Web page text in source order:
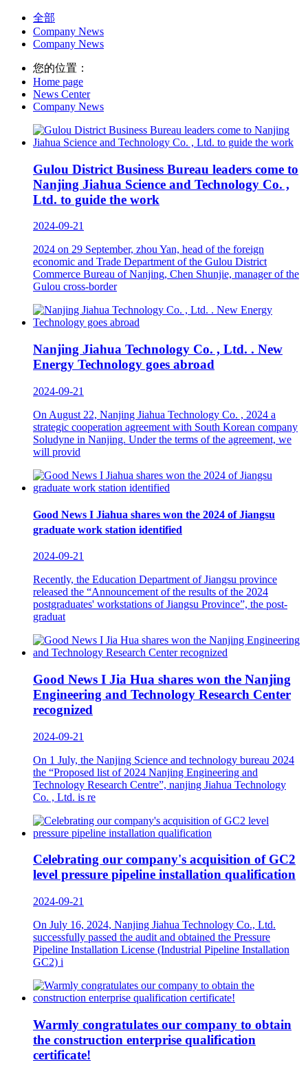
全部
Company News
Company News
您的位置：
Home page
News Center
Company News
Gulou District Business Bureau leaders come to
Nanjing Jiahua Science and Technology Co. ,
Ltd. to guide the work
2024-09-21
2024 on 29 September, zhou Yan, head of the foreign
economic and Trade Department of the Gulou District
Commerce Bureau of Nanjing, Chen Shunjie, manager of the
Gulou cross-border
Nanjing Jiahua Technology Co. , Ltd. . New
Energy Technology goes abroad
2024-09-21
On August 22, Nanjing Jiahua Technology Co. , 2024 a
strategic cooperation agreement with South Korean company
Soludyne in Nanjing. Under the terms of the agreement, we
will provid
Good News I Jiahua shares won the 2024 of Jiangsu
graduate work station identified
2024-09-21
Recently, the Education Department of Jiangsu province
released the “Announcement of the results of the 2024
postgraduates' workstations of Jiangsu Province”, the post-
graduat
Good News I Jia Hua shares won the Nanjing
Engineering and Technology Research Center
recognized
2024-09-21
On 1 July, the Nanjing Science and technology bureau 2024
the “Proposed list of 2024 Nanjing Engineering and
Technology Research Centre”, nanjing Jiahua Technology
Co. , Ltd. is re
Celebrating our company's acquisition of GC2
level pressure pipeline installation qualification
2024-09-21
On July 16, 2024, Nanjing Jiahua Technology Co., Ltd.
successfully passed the audit and obtained the Pressure
Pipeline Installation License (Industrial Pipeline Installation
GC2) i
Warmly congratulates our company to obtain
the construction enterprise qualification
certificate!